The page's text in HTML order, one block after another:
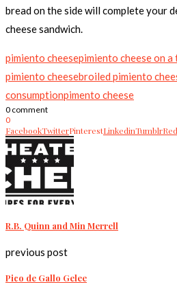
bread on the side will complete your
cheese sandwich.
pimiento cheesepimiento cheese on a
pimiento cheesebroiled pimiento
consumptionpimento cheese
0 comment
0
FacebookTwitterPinterestLinkedinTumblr
R.B. Quinn and Min Merrell
previous post
Pico de Gallo Gelee